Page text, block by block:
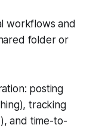
workflows and
folder or
posting
tracking
and time-to-